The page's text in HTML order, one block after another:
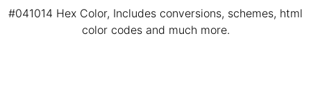
#041014 Hex Color, Includes conversions, schemes, html
color codes and much more.